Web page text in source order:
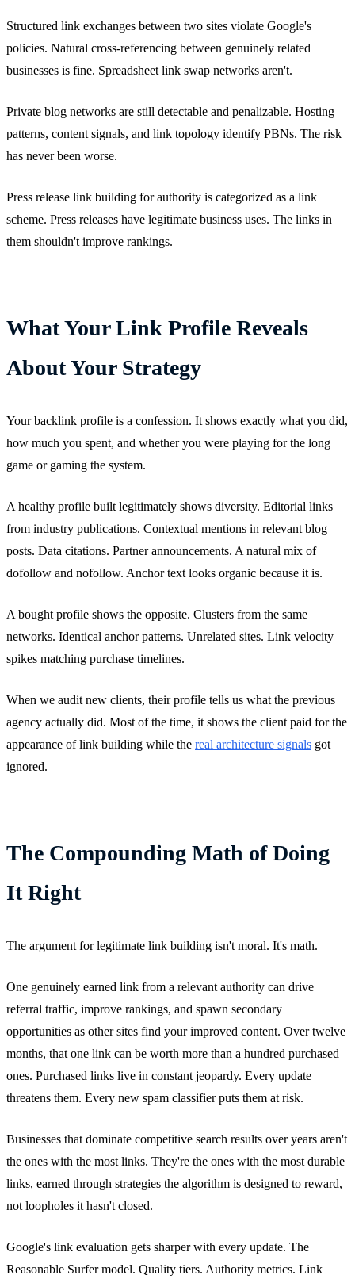
Structured link exchanges between two sites violate Google's
policies. Natural cross-referencing between genuinely related
businesses is fine. Spreadsheet link swap networks aren't.
Private blog networks are still detectable and penalizable. Hosting
patterns, content signals, and link topology identify PBNs. The risk
has never been worse.
Press release link building for authority is categorized as a link
scheme. Press releases have legitimate business uses. The links in
them shouldn't improve rankings.
What Your Link Profile Reveals
About Your Strategy
Your backlink profile is a confession. It shows exactly what you did,
how much you spent, and whether you were playing for the long
game or gaming the system.
A healthy profile built legitimately shows diversity. Editorial links
from industry publications. Contextual mentions in relevant blog
posts. Data citations. Partner announcements. A natural mix of
dofollow and nofollow. Anchor text looks organic because it is.
A bought profile shows the opposite. Clusters from the same
networks. Identical anchor patterns. Unrelated sites. Link velocity
spikes matching purchase timelines.
When we audit new clients, their profile tells us what the previous
agency actually did. Most of the time, it shows the client paid for the
appearance of link building while the real architecture signals got
ignored.
The Compounding Math of Doing
It Right
The argument for legitimate link building isn't moral. It's math.
One genuinely earned link from a relevant authority can drive
referral traffic, improve rankings, and spawn secondary
opportunities as other sites find your improved content. Over twelve
months, that one link can be worth more than a hundred purchased
ones. Purchased links live in constant jeopardy. Every update
threatens them. Every new spam classifier puts them at risk.
Businesses that dominate competitive search results over years aren't
the ones with the most links. They're the ones with the most durable
links, earned through strategies the algorithm is designed to reward,
not loopholes it hasn't closed.
Google's link evaluation gets sharper with every update. The
Reasonable Surfer model. Quality tiers. Authority metrics. Link